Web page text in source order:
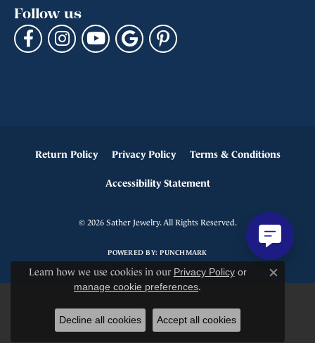
Follow us
Return Policy Privacy Policy Terms & Conditions
Accessibility Statement
© 2026 Sather Jewelry. All Rights Reserved.
POWERED BY:PUNCHMARK
Learn how we use cookies in our Privacy Policyor
manage cookie preferences.
Close
Decline all cookies Accept all cookies